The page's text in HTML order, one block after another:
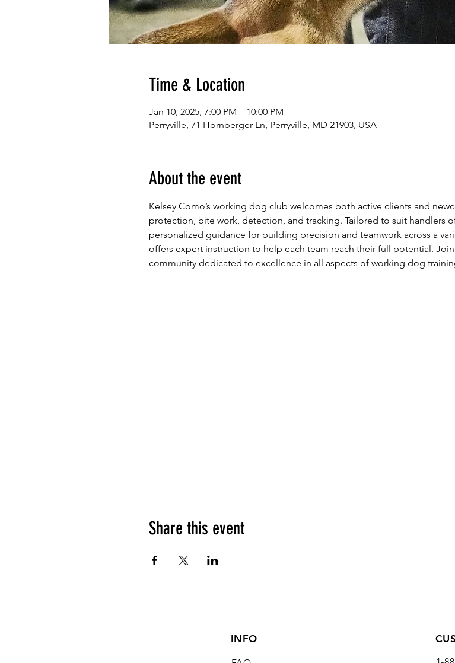
Time & Location
Jan 10, 2025, 7:00 PM – 10:00 PM
Perryville, 71 Hornberger Ln, Perryville, MD 21903, USA
About the event
Kelsey Como’s working dog club welcomes both active clients and
protection, bite work, detection, and tracking. Tailored to suit handlers
personalized guidance for building precision and teamwork across a
offers expert instruction to help each team reach their full potential.
community dedicated to excellence in all aspects of working dog
Share this event
INFO